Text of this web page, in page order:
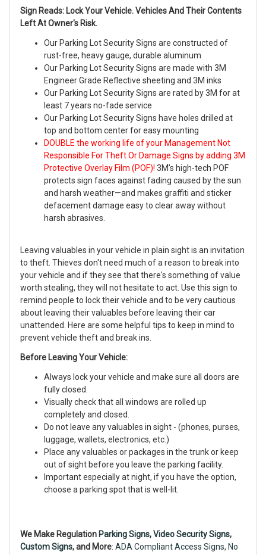
Sign Reads: Lock Your Vehicle. Vehicles And Their Contents
Left At Owner's Risk.
Our Parking Lot Security Signs are constructed of
rust-free, heavy gauge, durable aluminum
Our Parking Lot Security Signs are made with 3M
Engineer Grade Reflective sheeting and 3M inks
Our Parking Lot Security Signs are rated by 3M for at
least 7 years no-fade service
Our Parking Lot Security Signs have holes drilled at
top and bottom center for easy mounting
DOUBLE the working life of your Management Not
Responsible For Theft Or Damage Signs by adding 3M
Protective Overlay Film (POF)! 3M’s high-tech POF
protects sign faces against fading caused by the sun
and harsh weather—and makes graffiti and sticker
defacement damage easy to clear away without
harsh abrasives.
Leaving valuables in your vehicle in plain sight is an invitation
to theft. Thieves don't need much of a reason to break into
your vehicle and if they see that there's something of value
worth stealing, they will not hesitate to act. Use this sign to
remind people to lock their vehicle and to be very cautious
about leaving their valuables before leaving their car
unattended. Here are some helpful tips to keep in mind to
prevent vehicle theft and break ins.
Before Leaving Your Vehicle:
Always lock your vehicle and make sure all doors are
fully closed.
Visually check that all windows are rolled up
completely and closed.
Do not leave any valuables in sight - (phones, purses,
luggage, wallets, electronics, etc.)
Place any valuables or packages in the trunk or keep
out of sight before you leave the parking facility.
Important especially at night, if you have the option,
choose a parking spot that is well-lit.
We Make Regulation Parking Signs,Video Security Signs,
Custom Signs, and More: ADA Compliant Access Signs, No